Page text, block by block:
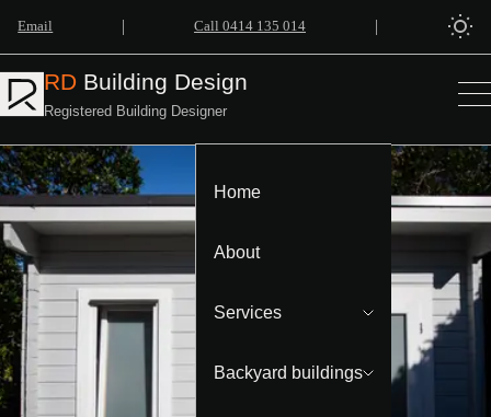
Email | Call 0414 135 014 |
RD Building Design
Registered Building Designer
Home
About
Services
Backyard buildings